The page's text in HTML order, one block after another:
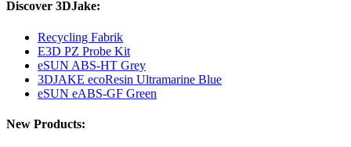
Discover 3DJake:
Recycling Fabrik
E3D PZ Probe Kit
eSUN ABS-HT Grey
3DJAKE ecoResin Ultramarine Blue
eSUN eABS-GF Green
New Products: